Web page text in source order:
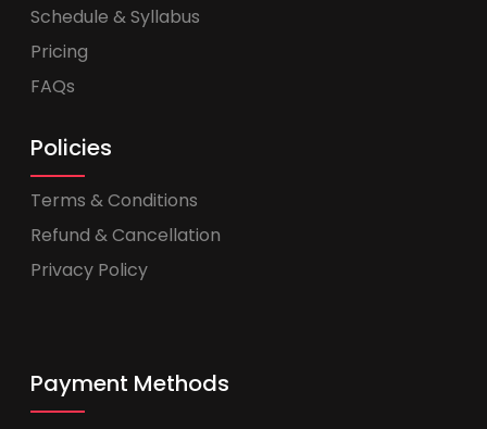
Schedule & Syllabus
Pricing
FAQs
Policies
Terms & Conditions
Refund & Cancellation
Privacy Policy
Payment Methods